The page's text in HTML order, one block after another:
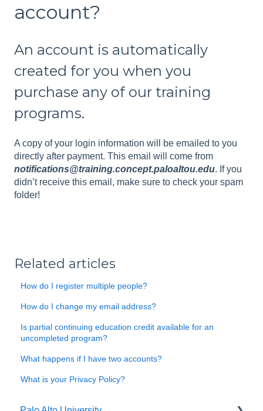
account?
An account is automatically
created for you when you
purchase any of our training
programs.
A copy of your login information will be emailed to you
directly after payment. This email will come from
notifications@training.concept.paloaltou.edu. If you
didn’t receive this email, make sure to check your spam
folder!
Related articles
How do I register multiple people?
How do I change my email address?
Is partial continuing education credit available for an
uncompleted program?
What happens if I have two accounts?
What is your Privacy Policy?